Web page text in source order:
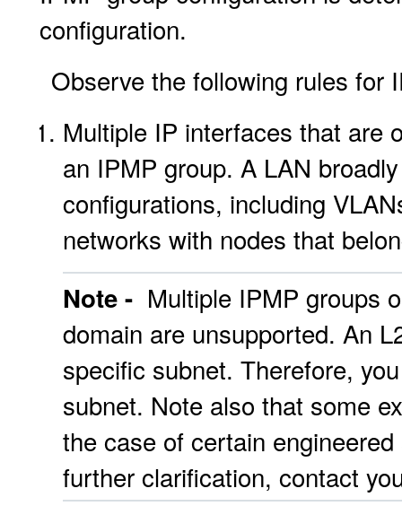
configuration.
Observe the following rules for
Multiple IP interfaces that are
an IPMP group. A LAN
configurations, including
networks with nodes that
Note - Multiple IPMP groups
domain are unsupported. An
specific subnet. Therefore,
subnet. Note also that some
the case of certain
further clarification, contact